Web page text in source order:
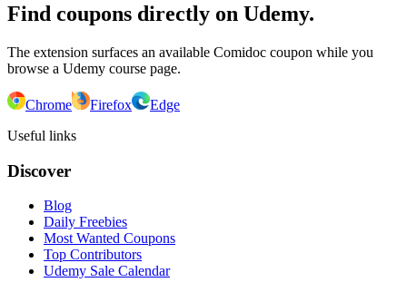
Find coupons directly on Udemy.
The extension surfaces an available Comidoc coupon while you
browse a Udemy course page.
Chrome Firefox
Edge
Useful links
Discover
Blog
Daily Freebies
Most Wanted Coupons
Top Contributors
Udemy Sale Calendar